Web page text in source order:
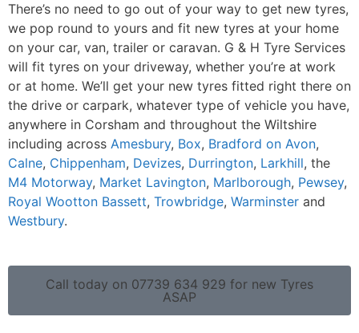
There’s no need to go out of your way to get new tyres,
we pop round to yours and fit new tyres at your home
on your car, van, trailer or caravan. G & H Tyre Services
will fit tyres on your driveway, whether you’re at work
or at home. We’ll get your new tyres fitted right there on
the drive or carpark, whatever type of vehicle you have,
anywhere in Corsham and throughout the Wiltshire
including across Amesbury, Box, Bradford on Avon,
Calne, Chippenham, Devizes, Durrington, Larkhill, the
M4 Motorway, Market Lavington, Marlborough, Pewsey,
Royal Wootton Bassett, Trowbridge, Warminster and
Westbury.
Call today on 07739 634 929 for new Tyres
ASAP